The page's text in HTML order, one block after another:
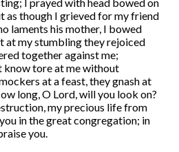
as though I grieved for my friend
laments his mother, I bowed
at my stumbling they rejoiced
together against me;
know tore at me without
at a feast, they gnash at
long, O Lord, will you look on?
my precious life from
in the great congregation; in
you.